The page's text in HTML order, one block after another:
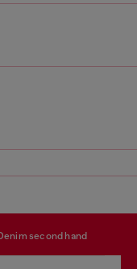
denim second hand